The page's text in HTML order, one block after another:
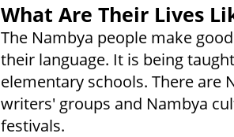
What Are Their Lives
The Nambya people make
their language. It is being
elementary schools. There are
writers' groups and Nambya
festivals.